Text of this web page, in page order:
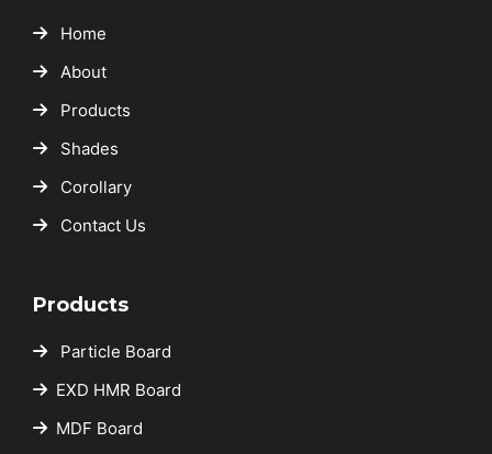
Home
About
Products
Shades
Corollary
Contact Us
Products
Particle Board
EXD HMR Board
MDF Board